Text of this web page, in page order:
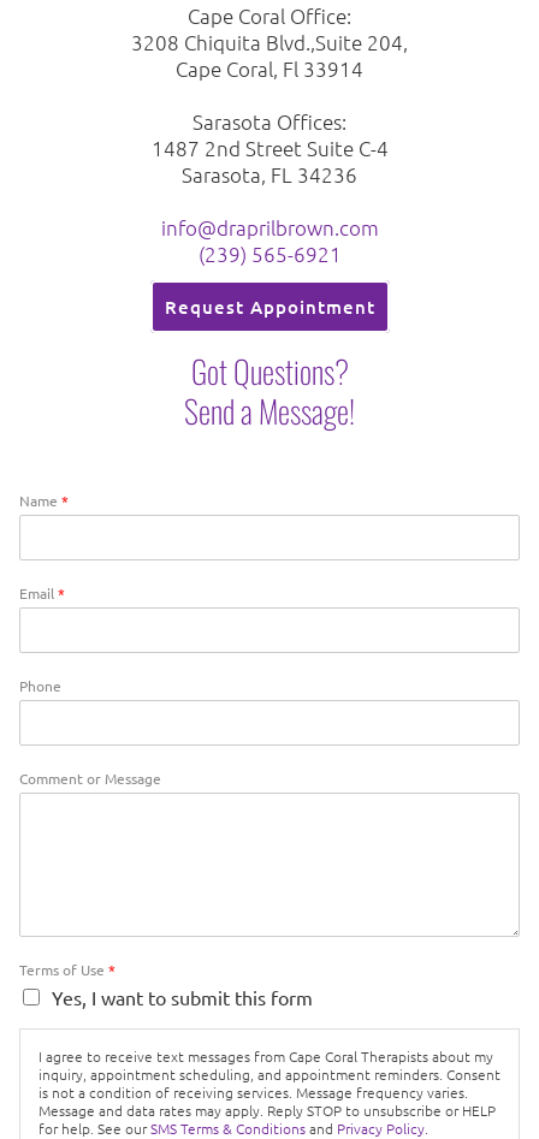
Cape Coral Office:
3208 Chiquita Blvd.,Suite 204,
Cape Coral, Fl 33914
Sarasota Offices:
1487 2nd Street Suite C-4
Sarasota, FL 34236
info@draprilbrown.com
(239) 565-6921
Request Appointment
Got Questions?
Send a Message!
Name *
Email*
Phone
Comment or Message
Terms of Use *
Yes, I want to submit this form
I agree to receive text messages from Cape Coral Therapists about my
inquiry, appointment scheduling, and appointment reminders. Consent
is not a condition of receiving services. Message frequency varies.
Message and data rates may apply. Reply STOP to unsubscribe or HELP
for help. See ourSMS Terms & Conditionsand Privacy Policy.